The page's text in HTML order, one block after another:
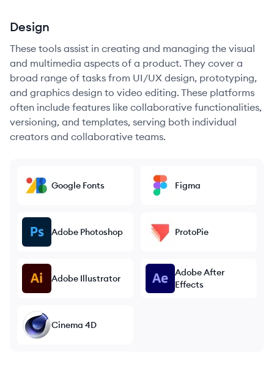
Design
These tools assist in creating and managing the visual
and multimedia aspects of a product. They cover a
broad range of tasks from UI/UX design, prototyping,
and graphics design to video editing. These platforms
often include features like collaborative functionalities,
versioning, and templates, serving both individual
creators and collaborative teams.
Google Fonts Figma
Adobe Photoshop ProtoPie
Adobe Illustrator
Adobe After
Effects
Cinema 4D